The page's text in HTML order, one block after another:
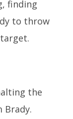
finding
to throw
the
Brady.